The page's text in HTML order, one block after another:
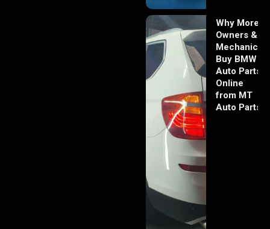
Why More
Owners &
Mechanics
Buy BMW
Auto Parts
Online
from MT
Auto Parts